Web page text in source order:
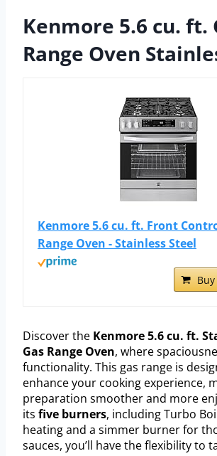
Kenmore 5.6 cu. ft.
Range Oven
Kenmore 5.6 cu. ft. Front
Range Oven - Stainless Steel
Discover the Kenmore 5.6 cu. ft.
Gas Range Oven, where
functionality. This gas range is
enhance your cooking experience,
preparation smoother and more
its five burners, including Turbo
heating and a simmer burner for
sauces, you’ll have the flexibility to